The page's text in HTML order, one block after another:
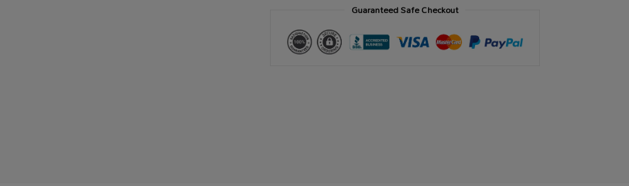
Guaranteed Safe Checkout